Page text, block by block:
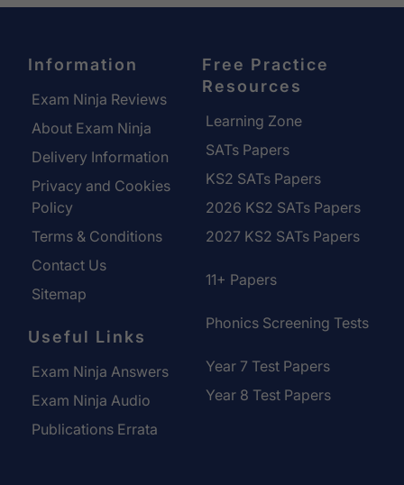
Information
Exam Ninja Reviews
About Exam Ninja
Delivery Information
Privacy and Cookies
Policy
Terms & Conditions
Contact Us
Sitemap
Useful Links
Exam Ninja Answers
Exam Ninja Audio
Publications Errata
Free Practice
Resources
Learning Zone
SATs Papers
KS2 SATs Papers
2026 KS2 SATs Papers
2027 KS2 SATs Papers
11+ Papers
Phonics Screening Tests
Year 7 Test Papers
Year 8 Test Papers